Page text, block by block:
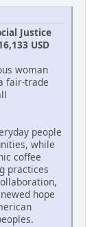
Justice
USD
woman
fair-trade
people
while
coffee
practices
hope